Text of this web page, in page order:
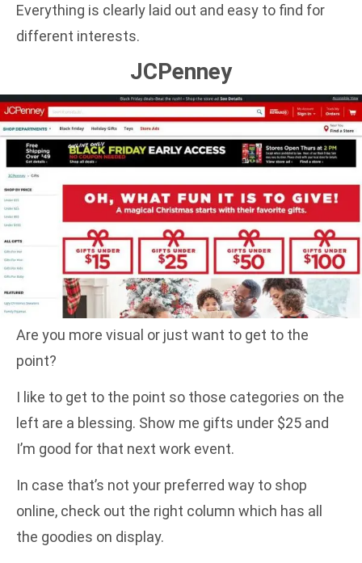
Everything is clearly laid out and easy to find for
different interests.
JCPenney
Are you more visual or just want to get to the
point?
I like to get to the point so those categories on the
left are a blessing. Show me gifts under $25 and
I’m good for that next work event.
In case that’s not your preferred way to shop
online, check out the right column which has all
the goodies on display.